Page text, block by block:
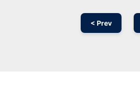
< Prev